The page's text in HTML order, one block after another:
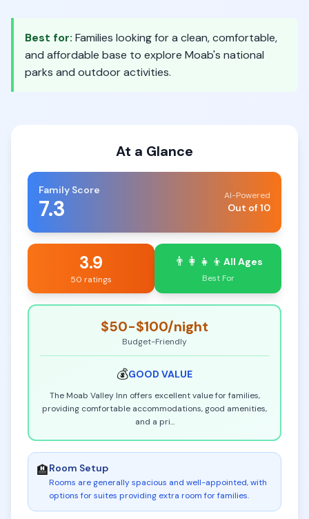
Best for: Families looking for a clean, comfortable,
and affordable base to explore Moab's national
parks and outdoor activities.
At a Glance
Family Score
7.3 AI-Powered
Out of 10
3.9
50 ratings
👨‍👩‍👧‍👦 All Ages
Best For
$50-$100/night
Budget-Friendly
💰GOOD VALUE
The Moab Valley Inn offers excellent value for families,
providing comfortable accommodations, good amenities,
and a pri...
🏨Room Setup
Rooms are generally spacious and well-appointed, with
options for suites providing extra room for families.